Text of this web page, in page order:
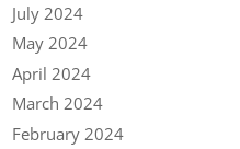
July 2024
May 2024
April 2024
March 2024
February 2024